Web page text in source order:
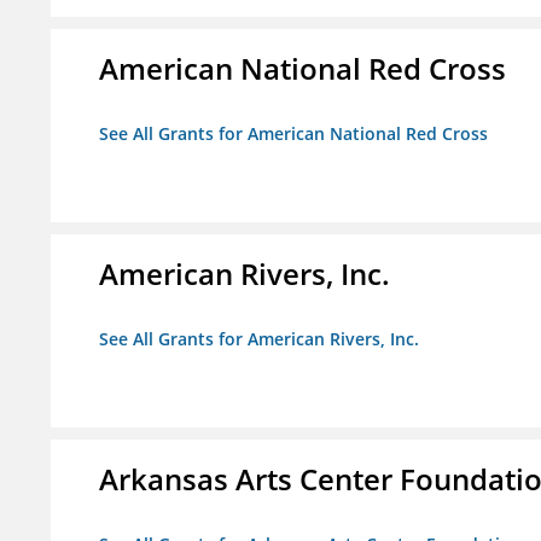
American National Red Cross
See All Grants for American National Red Cross
American Rivers, Inc.
See All Grants for American Rivers, Inc.
Arkansas Arts Center